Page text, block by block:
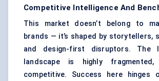
Competitive Intelligence And
This market doesn’t belong to
brands — it’s shaped by storytellers,
and design-first disruptors. The
landscape is highly
competitive. Success here hinges